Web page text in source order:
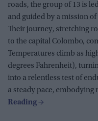
roads, the group of 13 is
and guided by a mission
Their journey, stretching
to the capital Colombo,
Temperatures climb as
degrees Fahrenheit),
into a relentless test of
a steady pace, embodying